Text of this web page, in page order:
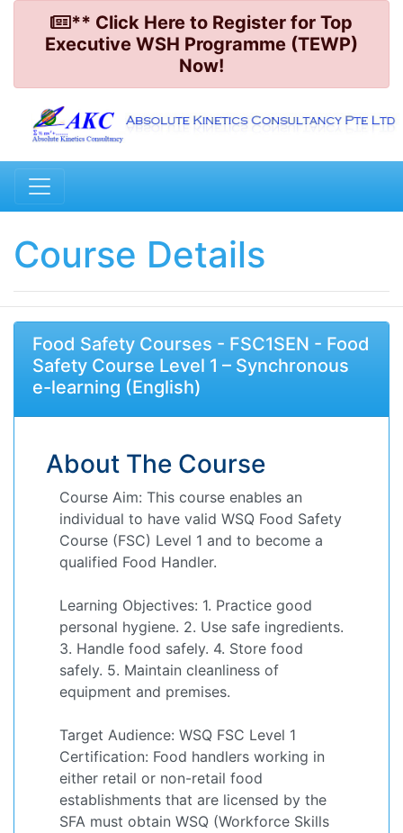
** Click Here to Register for Top
Executive WSH Programme (TEWP)
Now!
Course Details
Food Safety Courses - FSC1SEN - Food
Safety Course Level 1 – Synchronous
e-learning (English)
About The Course
Course Aim: This course enables an
individual to have valid WSQ Food Safety
Course (FSC) Level 1 and to become a
qualified Food Handler.
Learning Objectives: 1. Practice good
personal hygiene. 2. Use safe ingredients.
3. Handle food safely. 4. Store food
safely. 5. Maintain cleanliness of
equipment and premises.
Target Audience: WSQ FSC Level 1
Certification: Food handlers working in
either retail or non-retail food
establishments that are licensed by the
SFA must obtain WSQ (Workforce Skills